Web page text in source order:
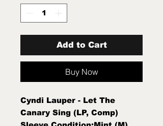
Add to Cart
Buy Now
Cyndi Lauper - Let The
Canary Sing (LP, Comp)